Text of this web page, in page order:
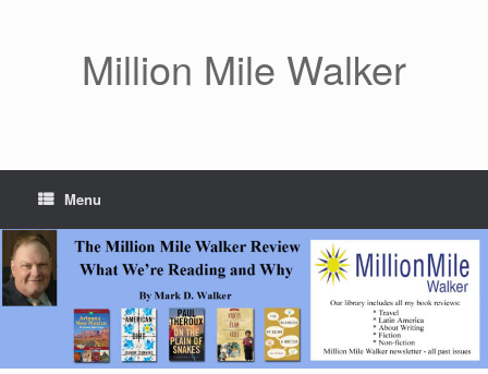
Million Mile Walker
Menu